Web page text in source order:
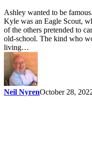
Ashley wanted to be
Kyle was an Eagle Scout,
of the others pretended to
old-school. The kind who
living…
Neil NyrenOctober 28,